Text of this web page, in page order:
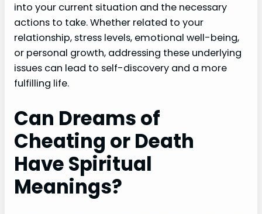
into your current situation and the necessary
actions to take. Whether related to your
relationship, stress levels, emotional well-being,
or personal growth, addressing these underlying
issues can lead to self-discovery and a more
fulfilling life.
Can Dreams of
Cheating or Death
Have Spiritual
Meanings?